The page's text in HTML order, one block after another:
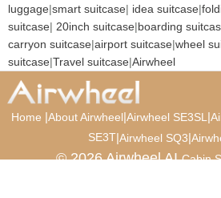
luggage|smart suitcase| idea suitcase|
suitcase| 20inch suitcase|boarding
carryon suitcase|airport suitcase|wheel
suitcase|Travel suitcase|Airwheel
Home |About Airwheel|Airwheel SE3SL |
SE3T|Airwheel SQ3|
© 2026 Airwheel AICabin